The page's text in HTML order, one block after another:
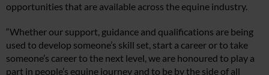
opportunities that are available across the equine industry.
“Whether our support, guidance and qualifications are being
used to develop someone’s skill set, start a career or to take
someone’s career to the next level, we are honoured to play a
part in people’s equine journey and to be by the side of all